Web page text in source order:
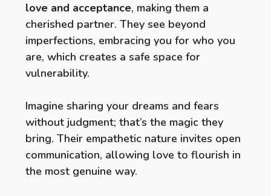
love and acceptance, making them a
cherished partner. They see beyond
imperfections, embracing you for who you
are, which creates a safe space for
vulnerability.
Imagine sharing your dreams and fears
without judgment; that’s the magic they
bring. Their empathetic nature invites open
communication, allowing love to flourish in
the most genuine way.